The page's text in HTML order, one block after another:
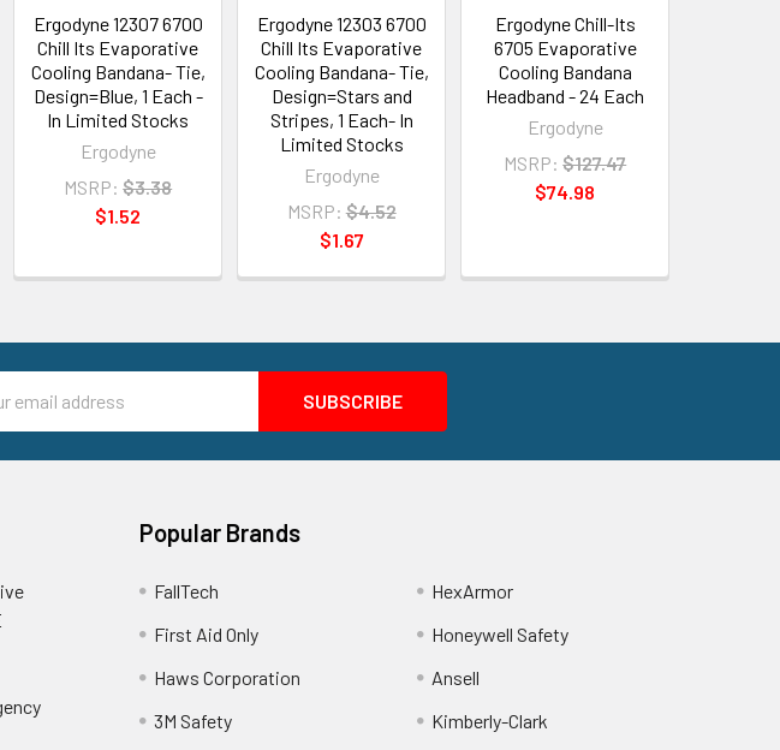
Ergodyne 12307 6700
Chill Its Evaporative
Cooling Bandana- Tie,
Design=Blue, 1 Each -
In Limited Stocks
Ergodyne
MSRP: $3.38
$1.52
Ergodyne 12303 6700
Chill Its Evaporative
Cooling Bandana- Tie,
Design=Stars and
Stripes, 1 Each- In
Limited Stocks
Ergodyne
MSRP: $4.52
$1.67
Ergodyne Chill-Its
6705 Evaporative
Cooling Bandana
Headband - 24 Each
Ergodyne
MSRP: $127.47
$74.98
Popular Brands
FallTech
First Aid Only
Haws Corporation
3M Safety
HexArmor
Honeywell Safety
Ansell
Kimberly-Clark